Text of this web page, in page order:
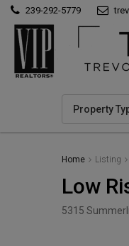
239-292-5779
Property
Home Listing
Low
5315